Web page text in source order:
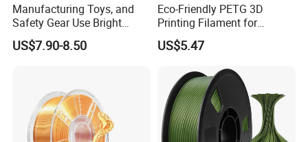
Manufacturing Toys, and
Safety Gear Use Bright
Orange PLA+ Filament
US$7.90-8.50
Eco-Friendly PETG 3D
Printing Filament for
Sustainable Creations
US$5.47